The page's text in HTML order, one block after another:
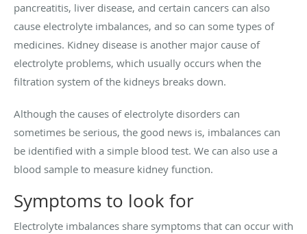
pancreatitis, liver disease, and certain cancers can also
cause electrolyte imbalances, and so can some types of
medicines. Kidney disease is another major cause of
electrolyte problems, which usually occurs when the
filtration system of the kidneys breaks down.
Although the causes of electrolyte disorders can
sometimes be serious, the good news is, imbalances can
be identified with a simple blood test. We can also use a
blood sample to measure kidney function.
Symptoms to look for
Electrolyte imbalances share symptoms that can occur with